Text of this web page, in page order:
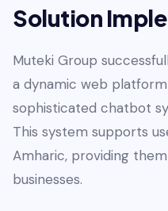
Solution
Muteki Group
a dynamic web
sophisticated chatbot
This system supports
Amharic, providing
businesses.